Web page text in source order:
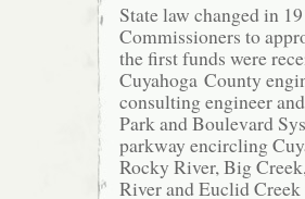
State law changed in
Commissioners to
the first funds were
Cuyahoga County
consulting engineer
Park and Boulevard
parkway encircling
Rocky River, Big
River and Euclid